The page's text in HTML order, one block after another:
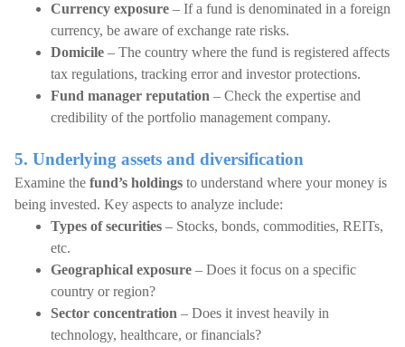
Currency exposure – If a fund is denominated in a foreign
currency, be aware of exchange rate risks.
Domicile – The country where the fund is registered affects
tax regulations, tracking error and investor protections.
Fund manager reputation – Check the expertise and
credibility of the portfolio management company.
5. Underlying assets and diversification
Examine the fund’s holdings to understand where your money is
being invested. Key aspects to analyze include:
Types of securities – Stocks, bonds, commodities, REITs,
etc.
Geographical exposure – Does it focus on a specific
country or region?
Sector concentration – Does it invest heavily in
technology, healthcare, or financials?